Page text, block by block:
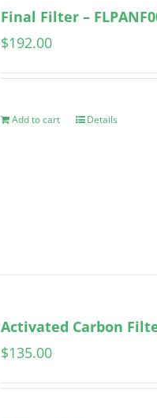
Final Filter –
$192.00
Add to cart Details
Activated Carbon
$135.00